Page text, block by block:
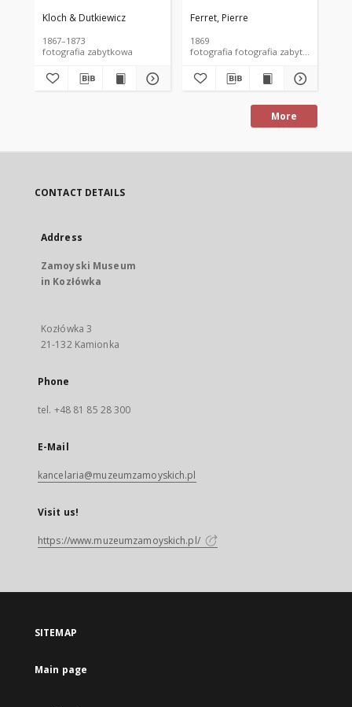
Kloch & Dutkiewicz
1867–1873
fotografia zabytkowa
Ferret, Pierre
1869
fotografia fotografia zabytkowa
More
CONTACT DETAILS
Address
Zamoyski Museum
in Kozłówka
Kozłówka 3
21-132 Kamionka
Phone
tel. +48 81 85 28 300
E-Mail
kancelaria@muzeumzamoyskich.pl
Visit us!
https://www.muzeumzamoyskich.pl/
SITEMAP
Main page